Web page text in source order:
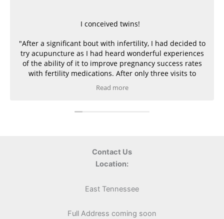
I conceived twins!
"After a significant bout with infertility, I had decided to
try acupuncture as I had heard wonderful experiences
of the ability of it to improve pregnancy success rates
with fertility medications. After only three visits to
Heather, and along with the careful monitoring of the
doctors and medications, I conceived twins! I owe
introducing to me the relaxing and healing powers of
Read more
Contact Us
Location:
East Tennessee
Full Address coming soon